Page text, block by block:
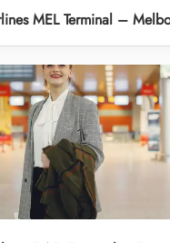
MEL Terminal –